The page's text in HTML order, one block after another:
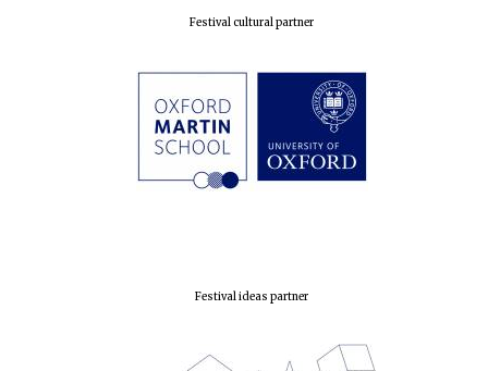
Festival cultural partner
Festival ideas partner